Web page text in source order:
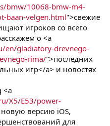
bmw/10068-bmw-m4-
baan-velgen.html">свежие
игроков со всего
о <a
en/gladiatory-drevnego-
rima/">последних
игр</a> и новостях
<a
X5/E53/power-
версию iOS,
для